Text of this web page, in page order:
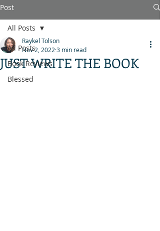
Post
All Posts
Book Reviews
Blessed
All Posts
JUST WRITE THE BOOK
Raykel Tolson
Nov 2, 20223 min read